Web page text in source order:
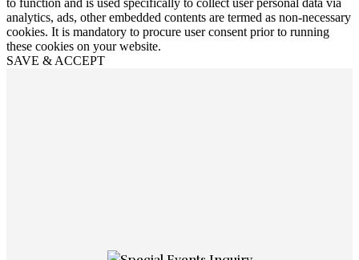
to function and is used specifically to collect user personal data via
analytics, ads, other embedded contents are termed as non-necessary
cookies. It is mandatory to procure user consent prior to running
these cookies on your website.
SAVE & ACCEPT